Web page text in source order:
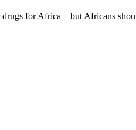
for Africa – but Africans